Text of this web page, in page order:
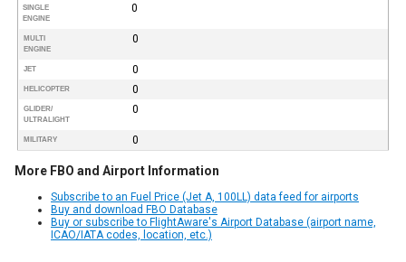
SINGLE
ENGINE
0
MULTI
ENGINE
0
JET 0
HELICOPTER 0
GLIDER/
ULTRALIGHT
0
MILITARY 0
More FBO and Airport Information
Subscribe to an Fuel Price (Jet A, 100LL) data feed for airports
Buy and download FBO Database
Buy or subscribe to FlightAware's Airport Database (airport name,
ICAO/IATA codes, location, etc.)